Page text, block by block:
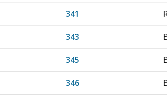
341
343
345
346